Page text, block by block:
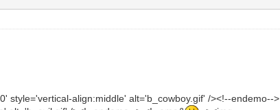
align:middle' alt='b_cowboy.gif' /><!--endemo--